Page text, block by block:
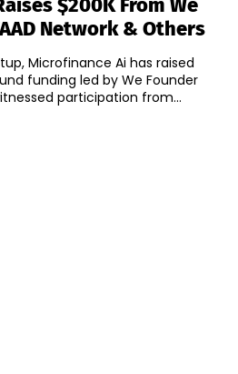
$200K From We
Network & Others
Microfinance Ai has raised
funding led by We Founder
witnessed participation from...